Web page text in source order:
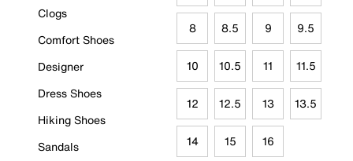
Clogs
Comfort Shoes
Designer
Dress Shoes
Hiking Shoes
Sandals
8 8.5 9 9.5
10 10.5 11 11.5
12 12.5 13 13.5
14 15 16